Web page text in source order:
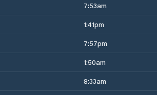
7:53am
1:41pm
7:57pm
1:50am
8:33am